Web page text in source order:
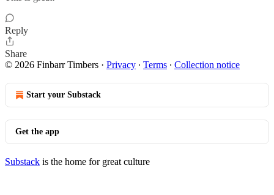
Reply
Share
© 2026 Finbarr Timbers · Privacy ∙ Terms ∙ Collection notice
Start your Substack
Get the app
Substack is the home for great culture